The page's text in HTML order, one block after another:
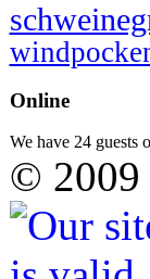
Online
We have 24 guests
© 2009